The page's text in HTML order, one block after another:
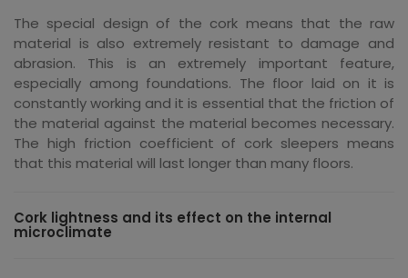
The special design of the cork means that the raw
material is also extremely resistant to damage and
abrasion. This is an extremely important feature,
especially among foundations. The floor laid on it is
constantly working and it is essential that the friction of
the material against the material becomes necessary.
The high friction coefficient of cork sleepers means
that this material will last longer than many floors.
Cork lightness and its effect on the internal
microclimate